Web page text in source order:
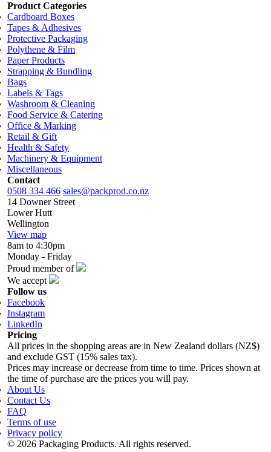
Product Categories
Cardboard Boxes
Tapes & Adhesives
Protective Packaging
Polythene & Film
Paper Products
Strapping & Bundling
Bags
Labels & Tags
Washroom & Cleaning
Food Service & Catering
Office & Marking
Retail & Gift
Health & Safety
Machinery & Equipment
Miscellaneous
Contact
0508 334 466 sales@packprod.co.nz
14 Downer Street
Lower Hutt
Wellington
View map
8am to 4:30pm
Monday - Friday
Proud member of
We accept
Follow us
Facebook
Instagram
LinkedIn
Pricing
All prices in the shopping areas are in New Zealand dollars (NZ$)
and exclude GST (15% sales tax).
Prices may increase or decrease from time to time. Prices shown at
the time of purchase are the prices you will pay.
About Us
Contact Us
FAQ
Terms of use
Privacy policy
© 2026 Packaging Products. All rights reserved.